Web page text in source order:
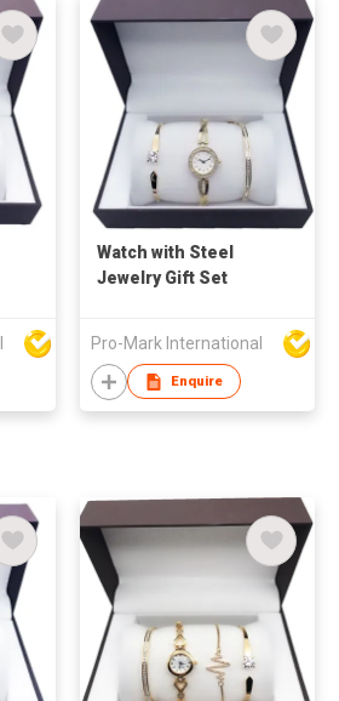
Watch with Steel
Jewelry Gift Set
Pro-Mark International
Enquire